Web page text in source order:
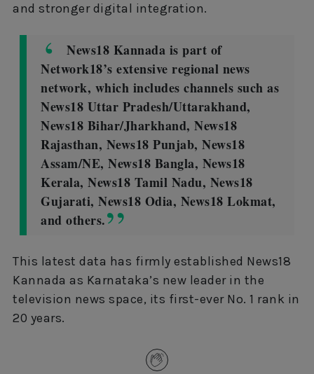
and stronger digital integration.
News18 Kannada is part of
Network18’s extensive regional news
network, which includes channels such as
News18 Uttar Pradesh/Uttarakhand,
News18 Bihar/Jharkhand, News18
Rajasthan, News18 Punjab, News18
Assam/NE, News18 Bangla, News18
Kerala, News18 Tamil Nadu, News18
Gujarati, News18 Odia, News18 Lokmat,
and others.
This latest data has firmly established News18
Kannada as Karnataka’s new leader in the
television news space, its first-ever No. 1 rank in
20 years.